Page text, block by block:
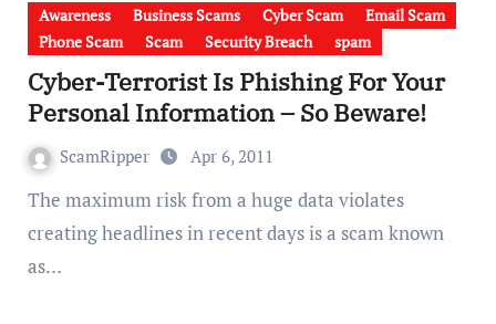
Awareness Business Scams Cyber Scam
Email Scam
Phone Scam
Scam Security Breach spam
Cyber-Terrorist Is Phishing For Your
Personal Information – So Beware!
ScamRipper Apr 6, 2011
The maximum risk from a huge data violates
creating headlines in recent days is a scam known
as…